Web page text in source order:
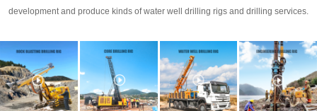
development and produce kinds of water well drilling rigs and drilling services.